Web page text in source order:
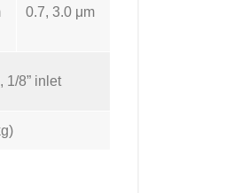
0.7, 3.0 μm
1/8” inlet